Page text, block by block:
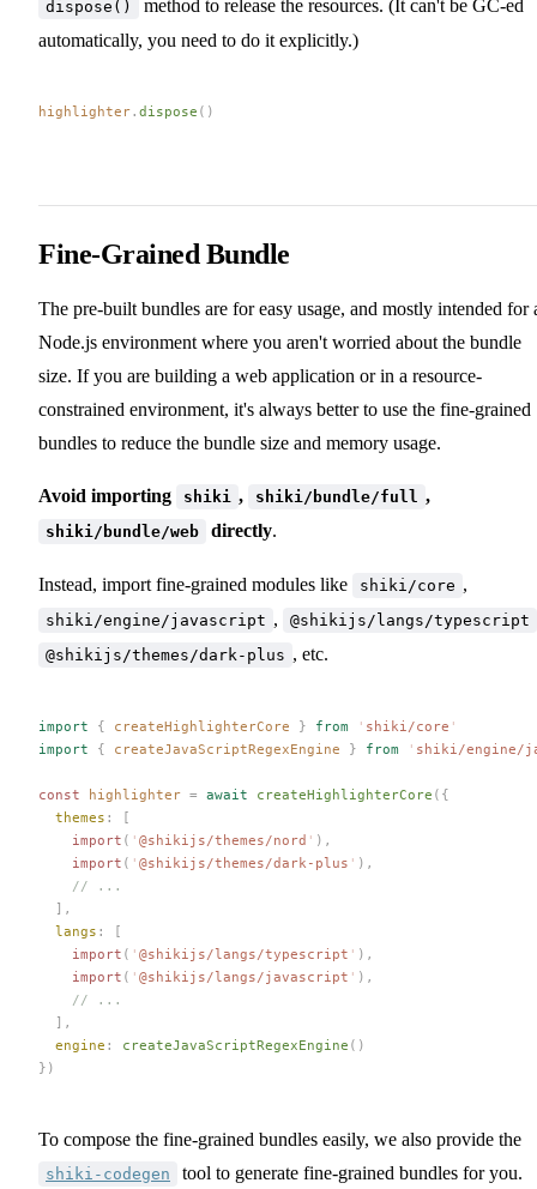
dispose()
method to release the resources. (It can't be GC-ed
automatically, you need to do it explicitly.)
highlighter. dispose ()
Fine-Grained Bundle
The pre-built bundles are for easy usage, and mostly intended for
Node.js environment where you aren't worried about the bundle
size. If you are building a web application or in a resource-
constrained environment, it's always better to use the fine-grained
bundles to reduce the bundle size and memory usage.
Avoid importing shiki , shiki/bundle/full ,
shiki/bundle/web directly.
Instead, import fine-grained modules like shiki/core ,
shiki/engine/javascript ,
@shikijs/langs/typescript
@shikijs/themes/dark-plus , etc.
import { createHighlighterCore } from ' shiki/core '
import { createJavaScriptRegexEngine } from ' shiki/engine/
const highlighter = await createHighlighterCore ({
  themes
: [
    import
( ' @shikijs/themes/nord ' ),
    import
( ' @shikijs/themes/dark-plus ' ),
    // ...
  ],
  langs
: [
    import
( ' @shikijs/langs/typescript ' ),
    import
( ' @shikijs/langs/javascript ' ),
    // ...
  ],
  engine
: createJavaScriptRegexEngine ()
})
To compose the fine-grained bundles easily, we also provide the
shiki-codegen tool to generate fine-grained bundles for you.